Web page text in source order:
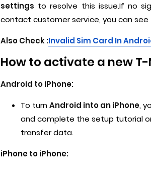
settings to resolve this issue.If no
contact customer service, you can
Also Check :Invalid Sim Card In
How to activate a new T-
Android to iPhone:
To turnAndroid into an iPhone,
and complete the setup tutorial
transfer data.
iPhone to iPhone: